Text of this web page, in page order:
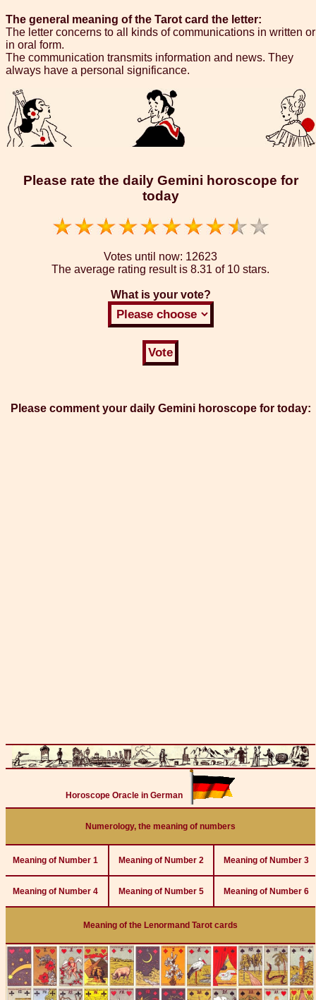
The general meaning of the Tarot card the letter:
The letter concerns to all kinds of communications in written or
in oral form.
The communication transmits information and news. They
always have a personal significance.
Please rate the daily Gemini horoscope for
today
Votes until now: 12623
The average rating result is 8.31 of 10 stars.
What is your vote?
Please comment your daily Gemini horoscope for today:
Horoscope Oracle in German
Numerology, the meaning of numbers
Meaning of Number 1 Meaning of Number 2 Meaning of Number 3
Meaning of Number 4 Meaning of Number 5 Meaning of Number 6
Meaning of the Lenormand Tarot cards